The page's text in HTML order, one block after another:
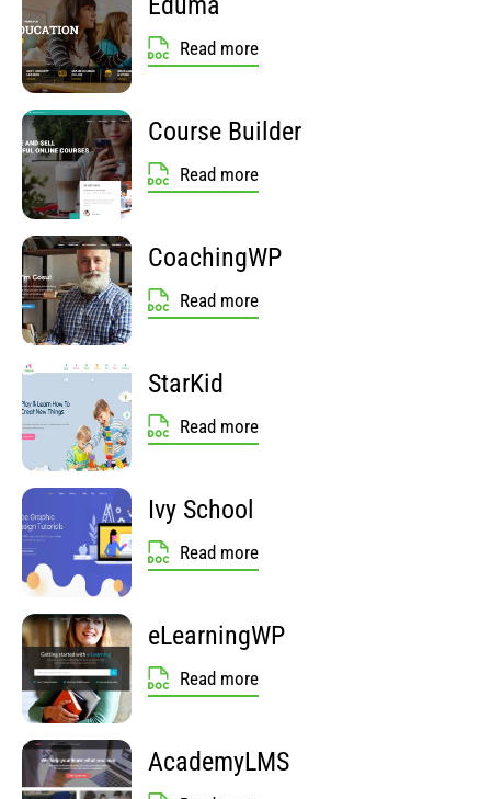
Read more
Course Builder
Read more
CoachingWP
Read more
StarKid
Read more
Ivy School
Read more
eLearningWP
Read more
AcademyLMS